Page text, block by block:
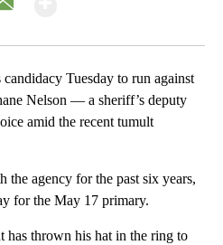
Tuesday to run against
Nelson — a sheriff’s deputy
amid the recent tumult
agency for the past six years,
for the May 17 primary.
has thrown his hat in the ring to